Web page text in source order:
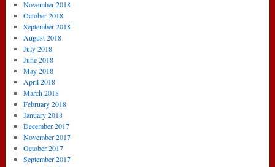
November 2018
October 2018
September 2018
August 2018
July 2018
June 2018
May 2018
April 2018
March 2018
February 2018
January 2018
December 2017
November 2017
October 2017
September 2017